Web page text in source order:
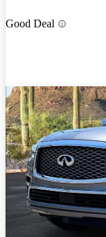
Good Deal